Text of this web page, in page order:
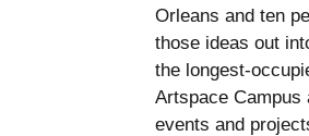
Orleans and ten
those ideas out
the longest-
Artspace Campus
events and